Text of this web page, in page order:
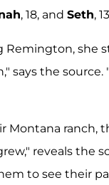
, 18, and Seth,
she
says the
ranch,
reveals the
to see their